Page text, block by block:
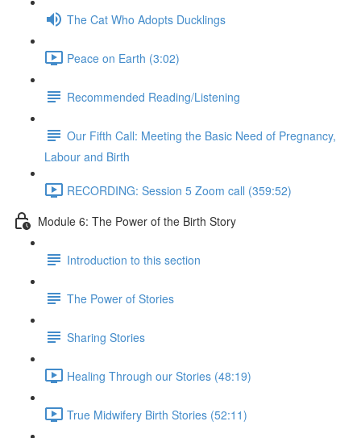
The Cat Who Adopts Ducklings
Peace on Earth (3:02)
Recommended Reading/Listening
Our Fifth Call: Meeting the Basic Need of Pregnancy,
Labour and Birth
RECORDING: Session 5 Zoom call (359:52)
Module 6: The Power of the Birth Story
Introduction to this section
The Power of Stories
Sharing Stories
Healing Through our Stories (48:19)
True Midwifery Birth Stories (52:11)